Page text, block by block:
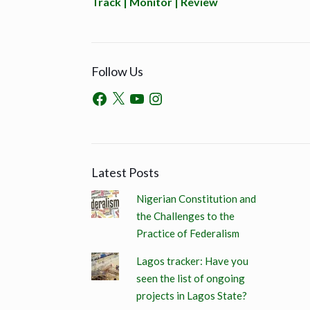
Follow Us
Latest Posts
Nigerian Constitution and
the Challenges to the
Practice of Federalism
Lagos tracker: Have you
seen the list of ongoing
projects in Lagos State?